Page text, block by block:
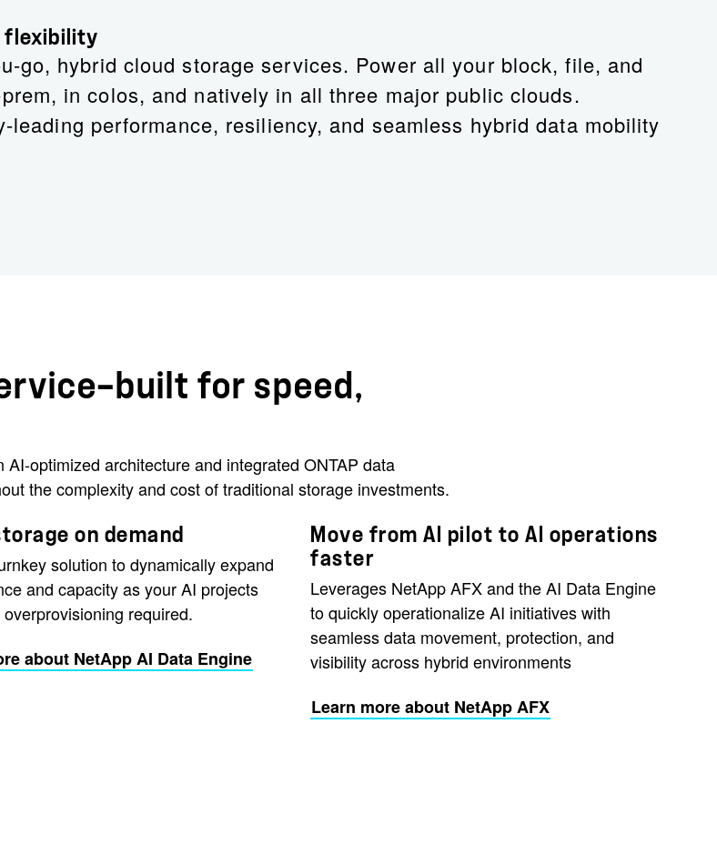
flexibility
go, hybrid cloud storage services. Power all your block, file, and
in colos, and natively in all three major public clouds.
performance, resiliency, and seamless hybrid data mobility
for speed,
optimized architecture and integrated ONTAP data
the complexity and cost of traditional storage investments.
on demand
solution to dynamically expand
and capacity as your AI projects
required.
about NetApp AI Data Engine
Move from AI pilot to AI operations
faster
Leverages NetApp AFX and the AI Data Engine
to quickly operationalize AI initiatives with
seamless data movement, protection, and
visibility across hybrid environments
Learn more about NetApp AFX